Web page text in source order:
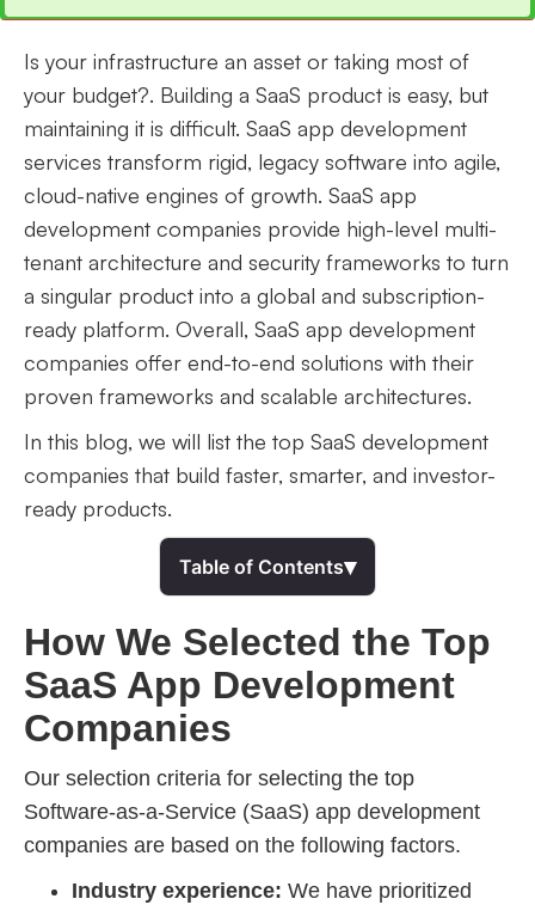
Is your infrastructure an asset or taking most of
your budget?. Building a SaaS product is easy, but
maintaining it is difficult. SaaS app development
services transform rigid, legacy software into agile,
cloud-native engines of growth. SaaS app
development companies provide high-level multi-
tenant architecture and security frameworks to turn
a singular product into a global and subscription-
ready platform. Overall, SaaS app development
companies offer end-to-end solutions with their
proven frameworks and scalable architectures.
In this blog, we will list the top SaaS development
companies that build faster, smarter, and investor-
ready products.
Table of Contents▾
How We Selected the Top
SaaS App Development
Companies
Our selection criteria for selecting the top
Software-as-a-Service (SaaS) app development
companies are based on the following factors.
Industry experience: We have prioritized